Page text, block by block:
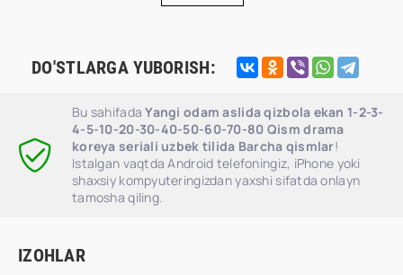
DO'STLARGA YUBORISH:
Bu sahifadaYangi odam aslida qizbola ekan 1-2-3-
4-5-10-20-30-40-50-60-70-80 Qism drama
koreya seriali uzbek tilida Barcha qismlar!
Istalgan vaqtda Android telefoningiz, iPhone yoki
shaxsiy kompyuteringizdan yaxshi sifatda onlayn
tamosha qiling.
IZOHLAR